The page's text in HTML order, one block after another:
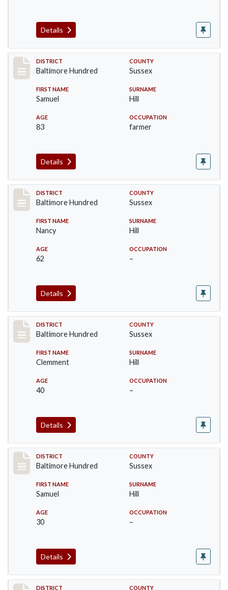
Details
Record #10576
DISTRICT
Baltimore Hundred
COUNTY
Sussex
FIRST NAME
Samuel
SURNAME
Hill
AGE
83
OCCUPATION
farmer
Details
Record #10577
DISTRICT
Baltimore Hundred
COUNTY
Sussex
FIRST NAME
Nancy
SURNAME
Hill
AGE
62
OCCUPATION
–
Details
Record #10578
DISTRICT
Baltimore Hundred
COUNTY
Sussex
FIRST NAME
Clemment
SURNAME
Hill
AGE
40
OCCUPATION
–
Details
Record #10579
DISTRICT
Baltimore Hundred
COUNTY
Sussex
FIRST NAME
Samuel
SURNAME
Hill
AGE
30
OCCUPATION
–
Details
DISTRICT COUNTY